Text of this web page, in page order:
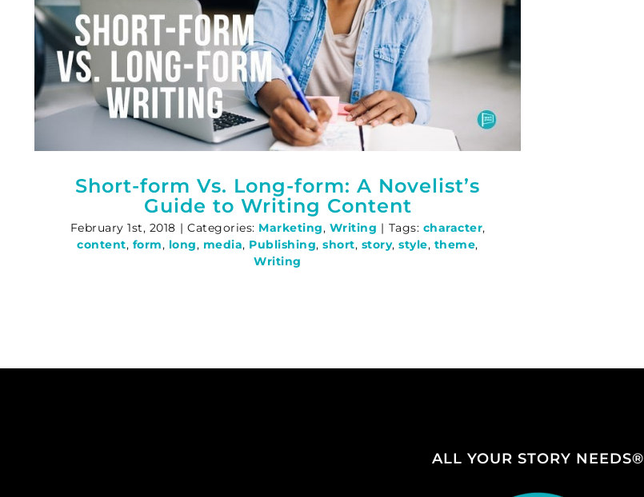
Short-form Vs. Long-form: A Novelist’s
Guide to Writing Content
February 1st, 2018 | Categories: Marketing, Writing | Tags: character,
content, form, long, media, Publishing,short, story,style, theme,
Writing
ALL YOUR STORY NEEDS®